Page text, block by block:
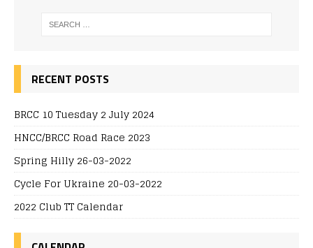
RECENT POSTS
BRCC 10 Tuesday 2 July 2024
HNCC/BRCC Road Race 2023
Spring Hilly 26-03-2022
Cycle For Ukraine 20-03-2022
2022 Club TT Calendar